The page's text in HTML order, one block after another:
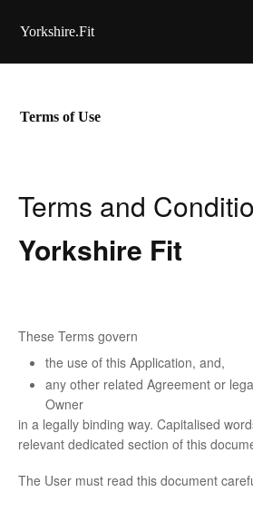
k
p
c
n
Yorkshire.Fit
Terms of Use
Terms and
Yorkshire Fit
These Terms govern
the use of this Application, and,
any other related Agreement or
Owner
in a legally binding way. Capitalised
relevant dedicated section of this
The User must read this document